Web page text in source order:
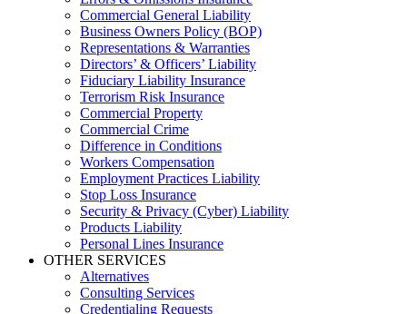
Commercial General Liability
Business Owners Policy (BOP)
Representations & Warranties
Directors’ & Officers’ Liability
Fiduciary Liability Insurance
Terrorism Risk Insurance
Commercial Property
Commercial Crime
Difference in Conditions
Workers Compensation
Employment Practices Liability
Stop Loss Insurance
Security & Privacy (Cyber) Liability
Products Liability
Personal Lines Insurance
OTHER SERVICES
Alternatives
Consulting Services
Credentialing Requests